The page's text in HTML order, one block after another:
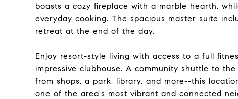
boasts a cozy fireplace with a marble hearth,
everyday cooking. The spacious master suite
retreat at the end of the day.
Enjoy resort-style living with access to a full
impressive clubhouse. A community shuttle to
from shops, a park, library, and more--this
one of the area's most vibrant and connected